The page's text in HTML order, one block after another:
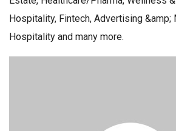
Hospitality, Fintech, Advertising &amp;
Hospitality and many more.